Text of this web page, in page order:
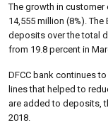
The growth in
14,555 million (8%).
deposits over the total
from 19.8 percent in
DFCC bank continues
lines that helped to
are added to deposits,
2018.